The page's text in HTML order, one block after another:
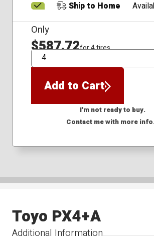
Ship to Home
Only
$587.72for 4 tires
QTY
Add to Cart
I'm not ready to buy.
Contact me with more
Additional Information
Toyo PX4+A